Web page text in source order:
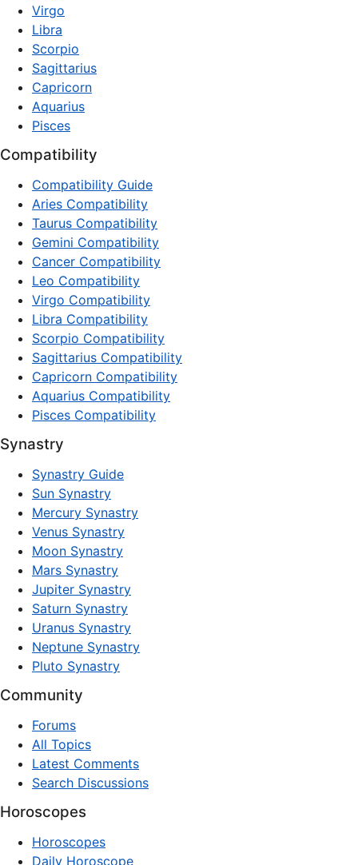
Virgo
Libra
Scorpio
Sagittarius
Capricorn
Aquarius
Pisces
Compatibility
Compatibility Guide
Aries Compatibility
Taurus Compatibility
Gemini Compatibility
Cancer Compatibility
Leo Compatibility
Virgo Compatibility
Libra Compatibility
Scorpio Compatibility
Sagittarius Compatibility
Capricorn Compatibility
Aquarius Compatibility
Pisces Compatibility
Synastry
Synastry Guide
Sun Synastry
Mercury Synastry
Venus Synastry
Moon Synastry
Mars Synastry
Jupiter Synastry
Saturn Synastry
Uranus Synastry
Neptune Synastry
Pluto Synastry
Community
Forums
All Topics
Latest Comments
Search Discussions
Horoscopes
Horoscopes
Daily Horoscope